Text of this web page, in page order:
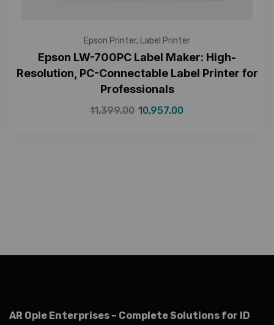
Epson Printer, Label Printer
Epson LW-700PC Label Maker: High-
Resolution, PC-Connectable Label Printer for
Professionals
11,399.00 10,957.00
AR Ople Enterprises – Complete Solutions for ID